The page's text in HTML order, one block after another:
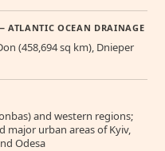
ATLANTIC OCEAN DRAINAGE
(458,694 sq km), Dnieper
and western regions;
major urban areas of Kyiv,
Odesa